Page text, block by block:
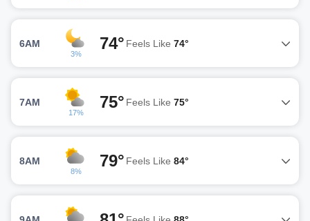
6AM
3%
74° Feels Like 74°
7AM
17%
75° Feels Like 75°
8AM
8%
79° Feels Like 84°